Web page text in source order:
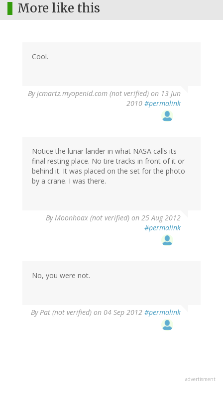
More like this
Cool.
Byjcmartz.myopenid.com (not verified) on 13 Jun
2010 #permalink
Notice the lunar lander in what NASA calls its
final resting place. No tire tracks in front of it or
behind it. It was placed on the set for the photo
by a crane. I was there.
ByMoonhoax (not verified) on 25 Aug 2012
#permalink
No, you were not.
ByPat (not verified) on 04 Sep 2012 #permalink
advertisment